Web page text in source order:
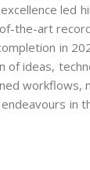
led
the-art
in
of ideas,
workflows,
in